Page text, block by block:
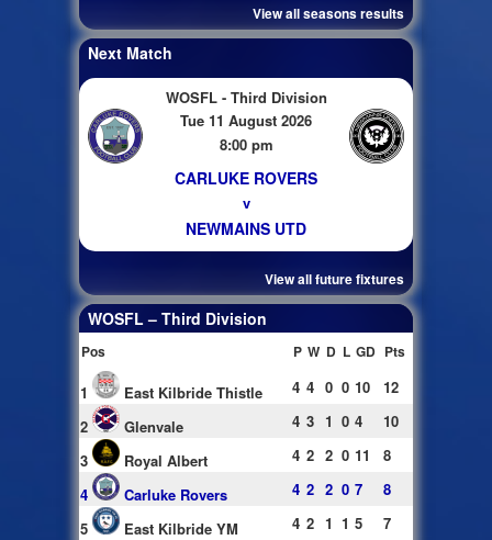
View all seasons results
Next Match
WOSFL - Third Division
Tue 11 August 2026
8:00 pm
CARLUKE ROVERS
v
NEWMAINS UTD
View all future fixtures
WOSFL – Third Division
Pos P W D L GD Pts
1 East Kilbride Thistle 4 4 0 0 10
12
2
Glenvale 4 3 1 0 4
10
3
Royal Albert 4 2 2 0 11
8
4
Carluke Rovers 4 2 2 0 7
8
5
East Kilbride YM 4 2 1 1 5
7